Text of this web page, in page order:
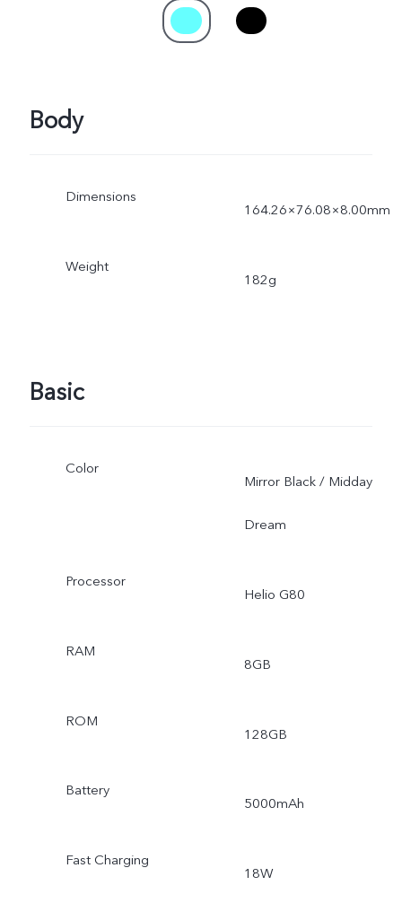
Body
Dimensions
164.26×76.08×8.00mm
Weight
182g
Basic
Color
Mirror Black / Midday
Dream
Processor
Helio G80
RAM
8GB
ROM
128GB
Battery
5000mAh
Fast Charging
18W